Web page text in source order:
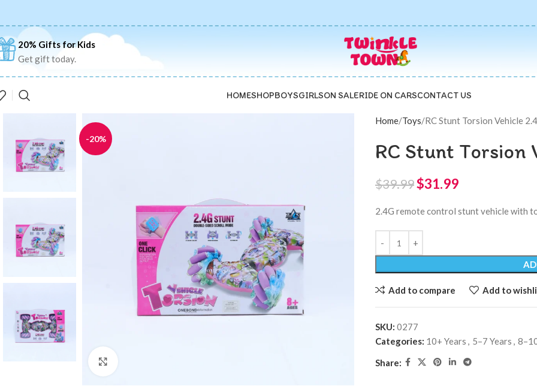
20% Gifts for Kids
Get gift today.
HOMESHOPBOYSGIRLSON SALERIDE ON CARSCONTACT US
-20%
Home Toys RC Stunt Torsion Vehicle
RC Stunt Torsion
$39.99$31.99
2.4G remote control stunt vehicle with
Add to compare Add to
SKU: 0277
Categories: 10+ Years , 5–7 Years ,
Share: